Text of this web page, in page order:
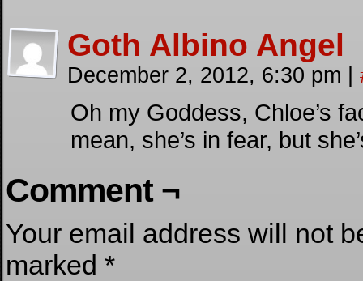
Goth Albino Angel
December 2, 2012, 6:30 pm
Oh my Goddess, Chloe’s
mean, she’s in fear, but
Comment ¬
Your email address will not
marked *